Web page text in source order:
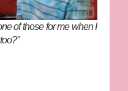
of those for me when I